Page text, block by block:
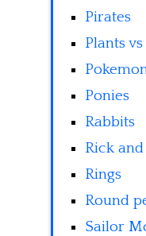
Pirates
Plants
Ponies
Rabbits
Rick
Rings
Round
Sailor